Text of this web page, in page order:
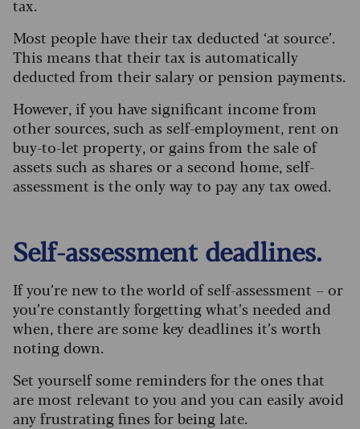
tax.
Most people have their tax deducted ‘at source’.
This means that their tax is automatically
deducted from their salary or pension payments.
However, if you have significant income from
other sources, such as self-employment, rent on
buy-to-let property, or gains from the sale of
assets such as shares or a second home, self-
assessment is the only way to pay any tax owed.
Self-assessment deadlines.
If you’re new to the world of self-assessment – or
you’re constantly forgetting what’s needed and
when, there are some key deadlines it’s worth
noting down.
Set yourself some reminders for the ones that
are most relevant to you and you can easily avoid
any frustrating fines for being late.